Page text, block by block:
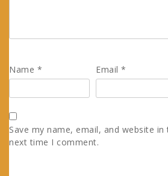
Name * Email*
Save my name, email, and website
next time I comment.